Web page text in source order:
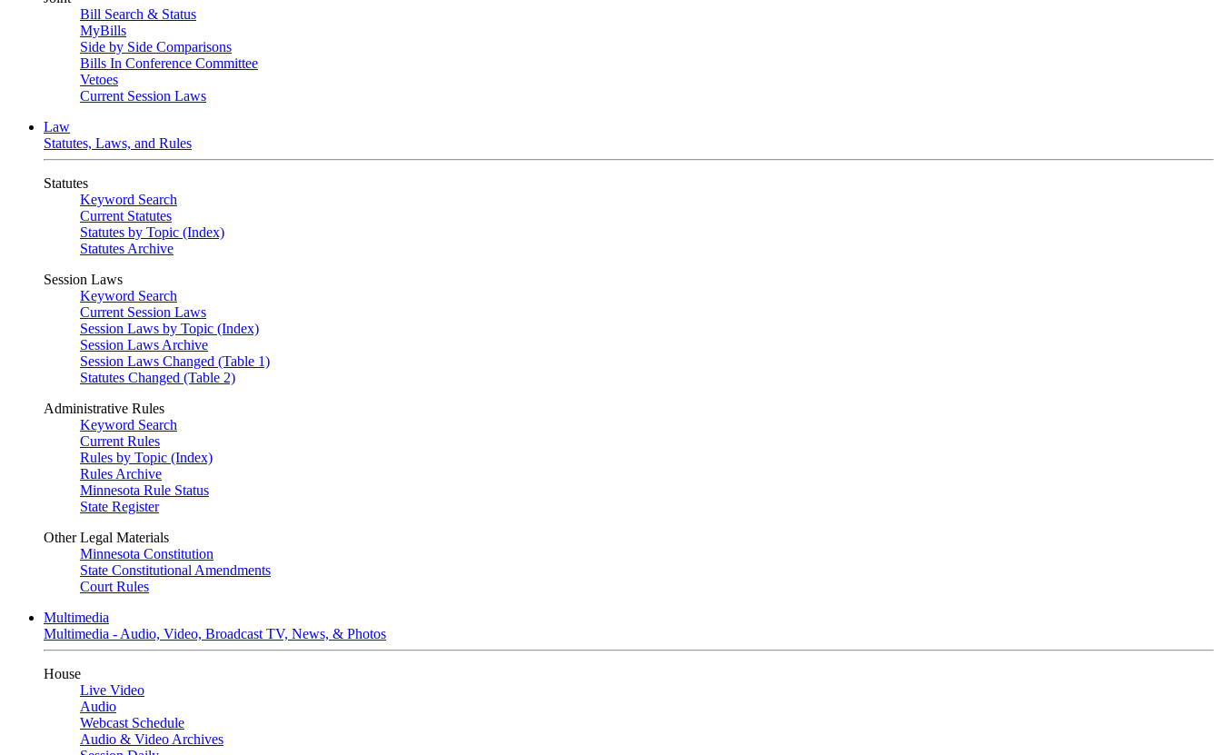
Bill Search & Status
MyBills
Side by Side Comparisons
Bills In Conference Committee
Vetoes
Current Session Laws
Law
Statutes, Laws, and Rules
Statutes
Keyword Search
Current Statutes
Statutes by Topic (Index)
Statutes Archive
Session Laws
Keyword Search
Current Session Laws
Session Laws by Topic (Index)
Session Laws Archive
Session Laws Changed (Table 1)
Statutes Changed (Table 2)
Administrative Rules
Keyword Search
Current Rules
Rules by Topic (Index)
Rules Archive
Minnesota Rule Status
State Register
Other Legal Materials
Minnesota Constitution
State Constitutional Amendments
Court Rules
Multimedia
Multimedia - Audio, Video, Broadcast TV, News, & Photos
House
Live Video
Audio
Webcast Schedule
Audio & Video Archives